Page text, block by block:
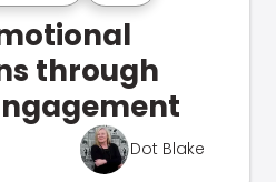
through
Dot Blake